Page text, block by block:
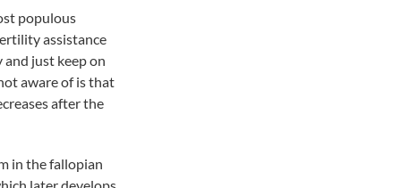
populous
assistance
just keep on
aware of is that
after the
in the fallopian